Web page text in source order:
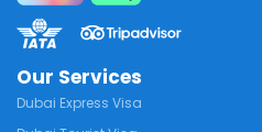
Our Services
Dubai Express Visa